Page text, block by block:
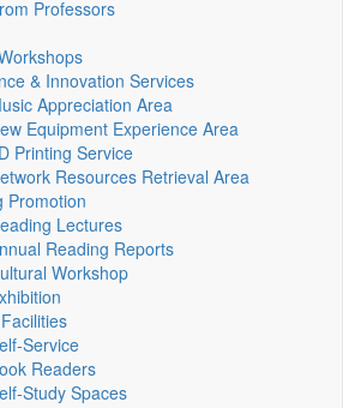
Professors
& Innovation Services
Appreciation Area
Equipment Experience Area
Printing Service
Resources Retrieval Area
Promotion
Lectures
Reading Reports
Workshop
Service
Readers
Study Spaces